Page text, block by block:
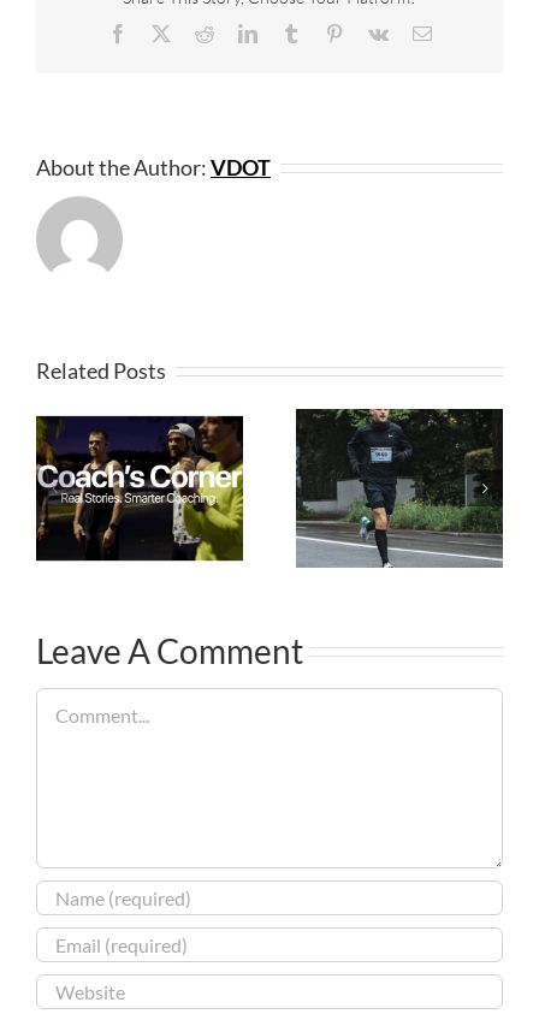
Facebook RedditLinkedInTumblr Pinterest
Vk Email
About the Author:VDOT
Related Posts
Leave A Comment